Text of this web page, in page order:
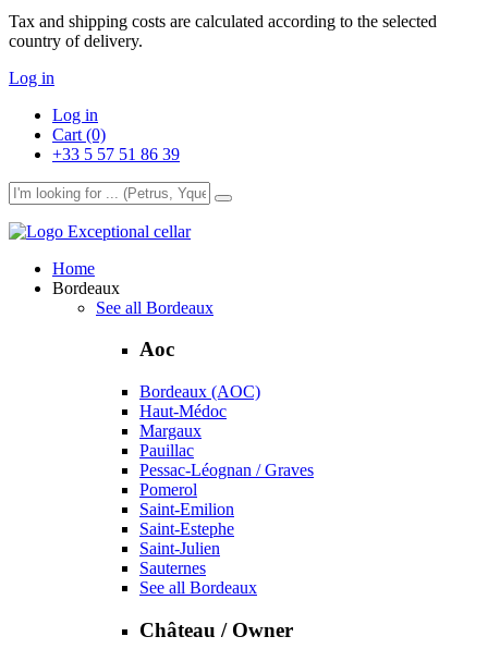
Tax and shipping costs are calculated according to the selected
country of delivery.
Log in
Log in
Cart (0)
+33 5 57 51 86 39
Exceptional cellar
Home
Bordeaux
See all Bordeaux
Aoc
Bordeaux (AOC)
Haut-Médoc
Margaux
Pauillac
Pessac-Léognan / Graves
Pomerol
Saint-Emilion
Saint-Estephe
Saint-Julien
Sauternes
See all Bordeaux
Château / Owner